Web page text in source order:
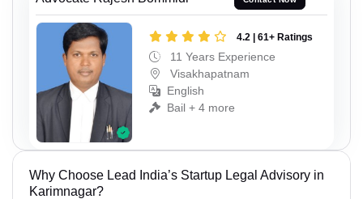
4.2 | 61+ Ratings
11 Years Experience
Visakhapatnam
English
Bail + 4 more
Why Choose Lead India’s Startup Legal Advisory in
Karimnagar?